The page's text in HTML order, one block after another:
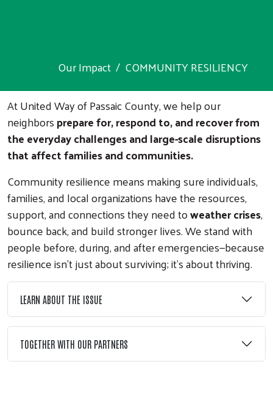
Our Impact
COMMUNITY RESILIENCY
At United Way of Passaic County, we help our
neighborsprepare for, respond to, and recover from
the everyday challenges and large-scale disruptions
that affect families and communities.
Community resilience means making sure individuals,
families, and local organizations have the resources,
support, and connections they need toweather crises,
bounce back, and build stronger lives. We stand with
people before, during, and after emergencies—because
resilience isn’t just about surviving; it’s about thriving.
LEARN ABOUT THE ISSUE
TOGETHER WITH OUR PARTNERS